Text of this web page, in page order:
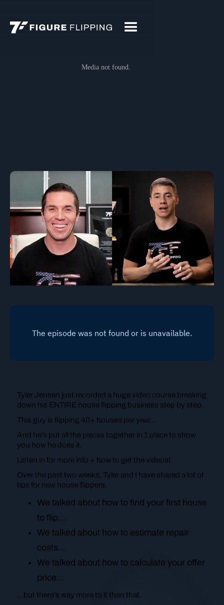
Tyler Jensen just recorded a huge video course breaking
down his ENTIRE house flipping business step by step.
This guy is flipping 40+ houses per year…
And he’s put all the pieces together in 1 place to show
you how he does it.
Listen in for more info + how to get the videos!
Over the past two weeks, Tyler and I have shared a lot of
tips for new house flippers.
We talked about how to find your first house
to flip…
We talked about how to estimate repair
costs…
We talked about how to calculate your offer
price…
…but there’s way more to it than that.